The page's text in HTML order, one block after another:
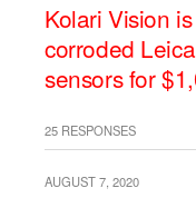
Kolari Vision
corroded
sensors for
25 RESPONSES
AUGUST 7, 2020